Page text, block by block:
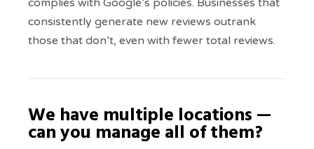
complies with Google’s policies. Businesses that
consistently generate new reviews outrank
those that don’t, even with fewer total reviews.
We have multiple locations —
can you manage all of them?